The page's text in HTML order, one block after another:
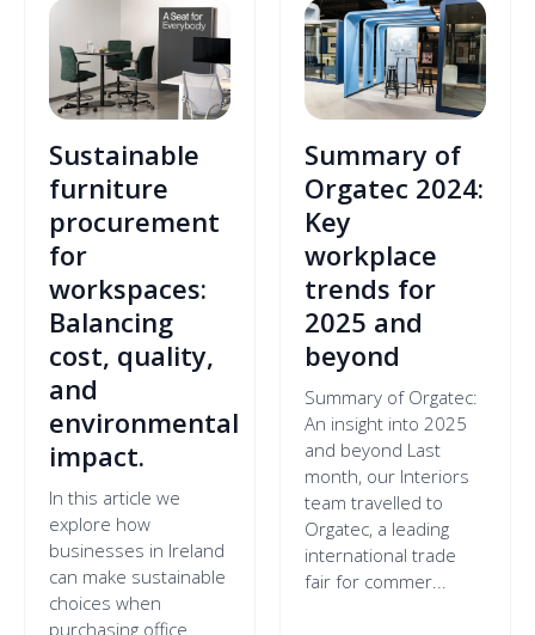
Sustainable
furniture
procurement
for
workspaces:
Balancing
cost, quality,
and
environmental
impact.
In this article we
explore how
businesses in Ireland
can make sustainable
choices when
purchasing office
Summary of
Orgatec 2024:
Key
workplace
trends for
2025 and
beyond
Summary of Orgatec:
An insight into 2025
and beyond Last
month, our Interiors
team travelled to
Orgatec, a leading
international trade
fair for commer...